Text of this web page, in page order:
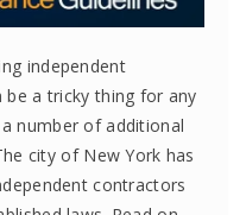
independent
a tricky thing for any
number of additional
city of New York has
contractors